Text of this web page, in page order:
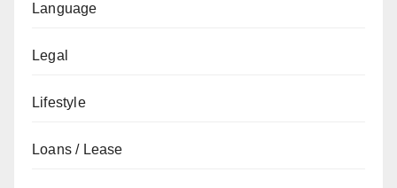
Language
Legal
Lifestyle
Loans / Lease